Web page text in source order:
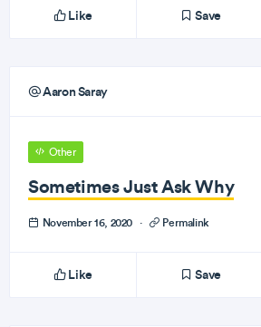
Like Save
Aaron Saray
Other
Sometimes Just Ask Why
November 16, 2020 · Permalink
Like Save